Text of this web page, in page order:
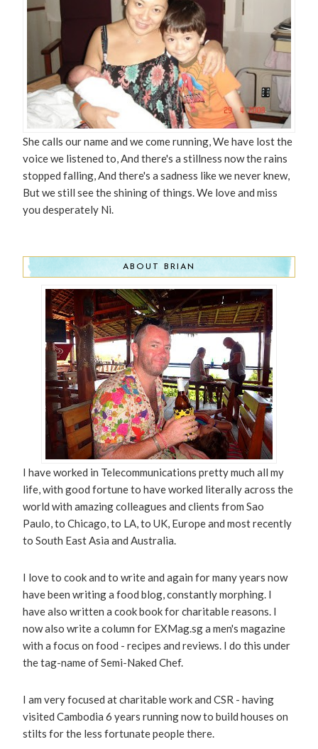
She calls our name and we come running, We have lost the
voice we listened to, And there's a stillness now the rains
stopped falling, And there's a sadness like we never knew,
But we still see the shining of things. We love and miss
you desperately Ni.
ABOUT BRIAN
I have worked in Telecommunications pretty much all my
life, with good fortune to have worked literally across the
world with amazing colleagues and clients from Sao
Paulo, to Chicago, to LA, to UK, Europe and most recently
to South East Asia and Australia.
I love to cook and to write and again for many years now
have been writing a food blog, constantly morphing. I
have also written a cook book for charitable reasons. I
now also write a column for EXMag.sg a men's magazine
with a focus on food - recipes and reviews. I do this under
the tag-name of Semi-Naked Chef.
I am very focused at charitable work and CSR - having
visited Cambodia 6 years running now to build houses on
stilts for the less fortunate people there.